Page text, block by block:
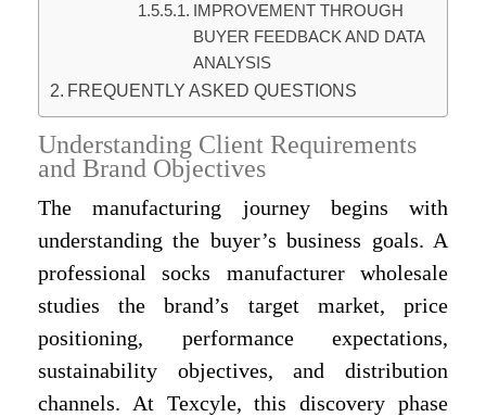
IMPROVEMENT THROUGH
BUYER FEEDBACK AND DATA
ANALYSIS
FREQUENTLY ASKED QUESTIONS
Understanding Client Requirements
and Brand Objectives
The manufacturing journey begins with
understanding the buyer’s business goals. A
professional socks manufacturer wholesale
studies the brand’s target market, price
positioning, performance expectations,
sustainability objectives, and distribution
channels. At Texcyle, this discovery phase